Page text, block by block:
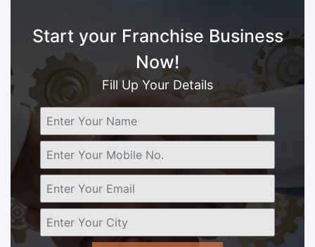
Start your Franchise Business
Now!
Fill Up Your Details